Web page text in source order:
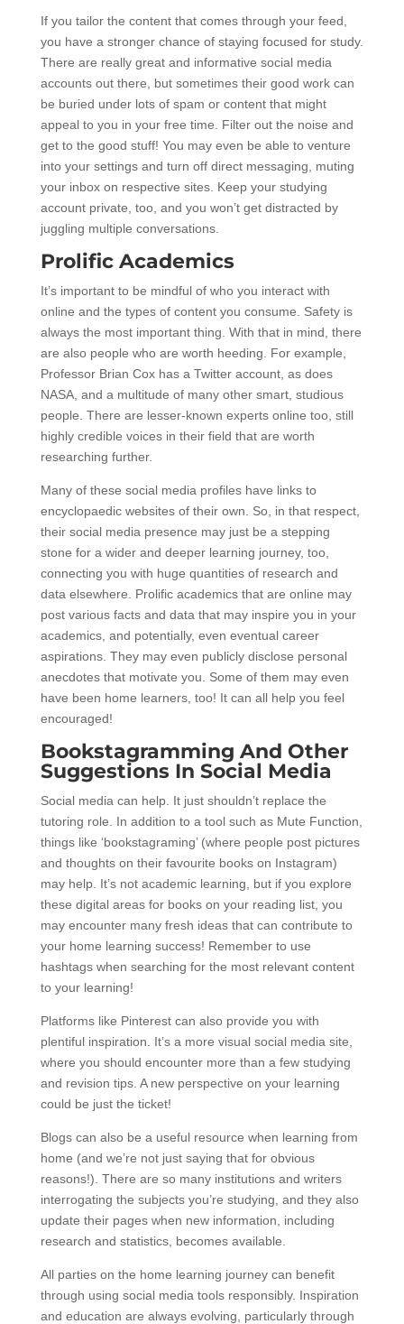
If you tailor the content that comes through your feed,
you have a stronger chance of staying focused for study.
There are really great and informative social media
accounts out there, but sometimes their good work can
be buried under lots of spam or content that might
appeal to you in your free time. Filter out the noise and
get to the good stuff! You may even be able to venture
into your settings and turn off direct messaging, muting
your inbox on respective sites. Keep your studying
account private, too, and you won’t get distracted by
juggling multiple conversations.
Prolific Academics
It’s important to be mindful of who you interact with
online and the types of content you consume. Safety is
always the most important thing. With that in mind, there
are also people who are worth heeding. For example,
Professor Brian Cox has a Twitter account, as does
NASA, and a multitude of many other smart, studious
people. There are lesser-known experts online too, still
highly credible voices in their field that are worth
researching further.
Many of these social media profiles have links to
encyclopaedic websites of their own. So, in that respect,
their social media presence may just be a stepping
stone for a wider and deeper learning journey, too,
connecting you with huge quantities of research and
data elsewhere. Prolific academics that are online may
post various facts and data that may inspire you in your
academics, and potentially, even eventual career
aspirations. They may even publicly disclose personal
anecdotes that motivate you. Some of them may even
have been home learners, too! It can all help you feel
encouraged!
Bookstagramming And Other
Suggestions In Social Media
Social media can help. It just shouldn’t replace the
tutoring role. In addition to a tool such as Mute Function,
things like ‘bookstagraming’ (where people post pictures
and thoughts on their favourite books on Instagram)
may help. It’s not academic learning, but if you explore
these digital areas for books on your reading list, you
may encounter many fresh ideas that can contribute to
your home learning success! Remember to use
hashtags when searching for the most relevant content
to your learning!
Platforms like Pinterest can also provide you with
plentiful inspiration. It’s a more visual social media site,
where you should encounter more than a few studying
and revision tips. A new perspective on your learning
could be just the ticket!
Blogs can also be a useful resource when learning from
home (and we’re not just saying that for obvious
reasons!). There are so many institutions and writers
interrogating the subjects you’re studying, and they also
update their pages when new information, including
research and statistics, becomes available.
All parties on the home learning journey can benefit
through using social media tools responsibly. Inspiration
and education are always evolving, particularly through